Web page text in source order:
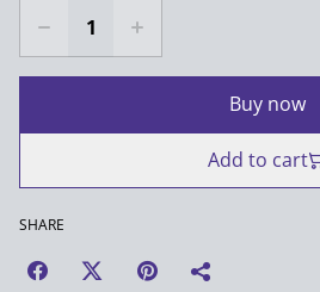
Buy now
Add to cart
SHARE